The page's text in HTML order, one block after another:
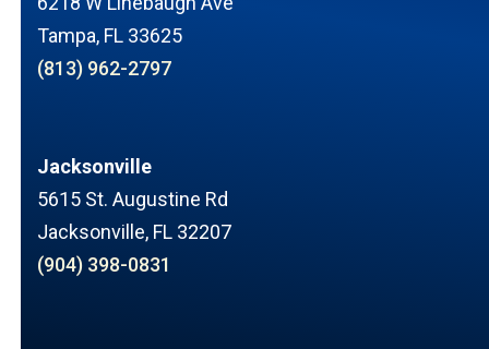
Tampa, FL 33625
(813) 962-2797
Jacksonville
5615 St. Augustine Rd
Jacksonville, FL 32207
(904) 398-0831